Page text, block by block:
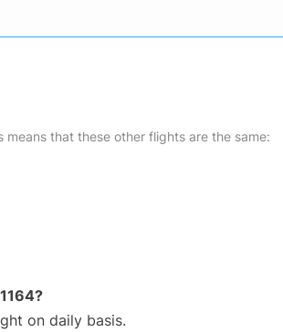
that these other flights are the same:
on daily basis.